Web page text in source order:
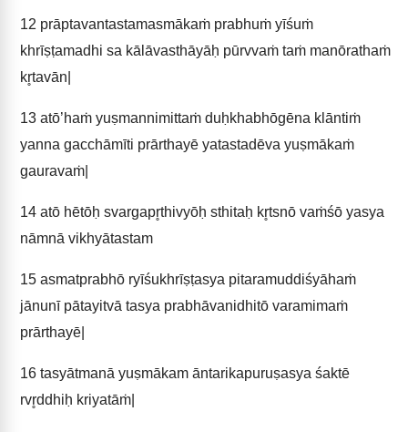
12 prāptavantastamasmākaṁ prabhuṁ yīśuṁ
khrīṣṭamadhi sa kālāvasthāyāḥ pūrvvaṁ taṁ manōrathaṁ
kr̥tavān|
13 atō’haṁ yuṣmannimittaṁ duḥkhabhōgēna klāntiṁ
yanna gacchāmīti prārthayē yatastadēva yuṣmākaṁ
gauravaṁ|
14 atō hētōḥ svargapr̥thivyōḥ sthitaḥ kr̥tsnō vaṁśō yasya
nāmnā vikhyātastam
15 asmatprabhō ryīśukhrīṣṭasya pitaramuddiśyāhaṁ
jānunī pātayitvā tasya prabhāvanidhitō varamimaṁ
prārthayē|
16 tasyātmanā yuṣmākam āntarikapuruṣasya śaktē
rvr̥ddhiḥ kriyatāṁ|